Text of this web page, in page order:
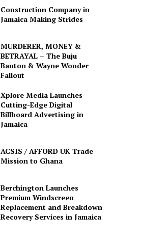
Construction Company in
Jamaica Making Strides
MURDERER, MONEY &
BETRAYAL – The Buju
Banton & Wayne Wonder
Fallout
Xplore Media Launches
Cutting-Edge Digital
Billboard Advertising in
Jamaica
ACSIS / AFFORD UK Trade
Mission to Ghana
Berchington Launches
Premium Windscreen
Replacement and Breakdown
Recovery Services in Jamaica